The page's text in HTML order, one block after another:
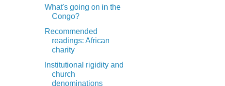
What's going on in the
Congo?
Recommended
readings: African
charity
Institutional rigidity and
church
denominations